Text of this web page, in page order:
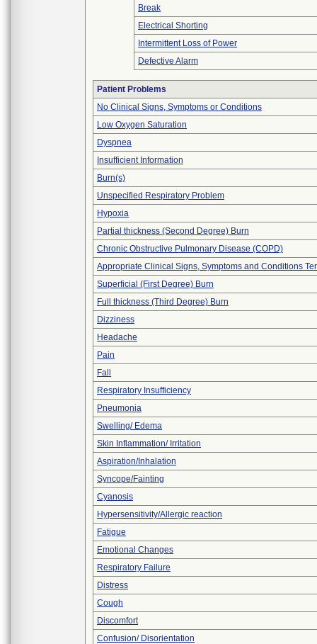
Break
Electrical Shorting
Intermittent Loss of Power
Defective Alarm
Patient Problems
No Clinical Signs, Symptoms or Conditions
Low Oxygen Saturation
Dyspnea
Insufficient Information
Burn(s)
Unspecified Respiratory Problem
Hypoxia
Partial thickness (Second Degree) Burn
Chronic Obstructive Pulmonary Disease (COPD)
Appropriate Clinical Signs, Symptoms and Conditions
Superficial (First Degree) Burn
Full thickness (Third Degree) Burn
Dizziness
Headache
Pain
Fall
Respiratory Insufficiency
Pneumonia
Swelling/ Edema
Skin Inflammation/ Irritation
Aspiration/Inhalation
Syncope/Fainting
Cyanosis
Hypersensitivity/Allergic reaction
Fatigue
Emotional Changes
Respiratory Failure
Distress
Cough
Discomfort
Confusion/ Disorientation